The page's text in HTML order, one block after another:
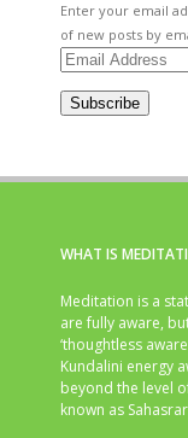
Enter your email
of new posts by
Email
Subscribe
WHAT IS
Meditation is a
are fully aware,
‘thoughtless
Kundalini energy
beyond the level
known as